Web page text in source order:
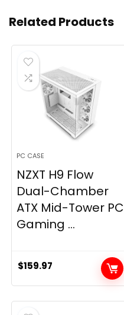
Related Products
PC CASE
NZXT H9 Flow
Dual-Chamber
ATX Mid-Tower PC
Gaming ...
$159.97